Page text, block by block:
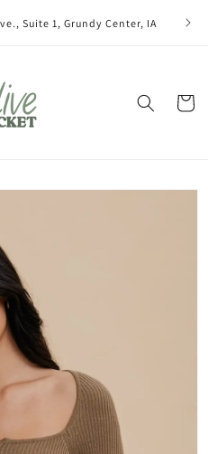
Suite 1, Grundy Center, IA Join
Cart